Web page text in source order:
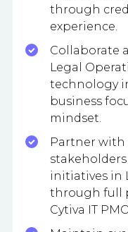
through
experience.
Collaborate
Legal
technology
business
mindset.
Partner with
initiatives in
through full
Cytiva IT